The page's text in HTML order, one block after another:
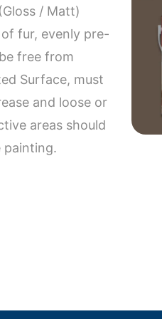
/ Matt)
fur, evenly pre-
free from
Surface, must
and loose or
areas should
painting.